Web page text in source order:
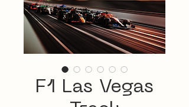
F1 Las Vegas